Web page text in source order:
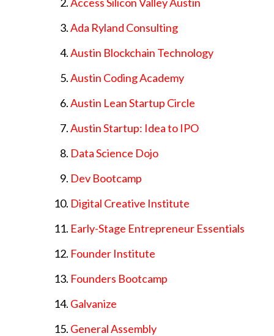
Ada Ryland Consulting
Austin Blockchain Technology
Austin Coding Academy
Austin Lean Startup Circle
Austin Startup: Idea to IPO
Data Science Dojo
Dev Bootcamp
Digital Creative Institute
Early-Stage Entrepreneur Essentials
Founder Institute
Founders Bootcamp
Galvanize
General Assembly